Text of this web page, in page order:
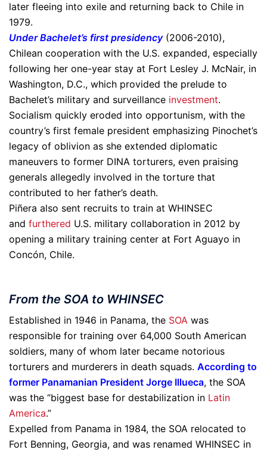
later fleeing into exile and returning back to Chile in
1979.
Under Bachelet’s first presidency(2006-2010),
Chilean cooperation with the U.S. expanded, especially
following her one-year stay at Fort Lesley J. McNair, in
Washington, D.C., which provided the prelude to
Bachelet’s military and surveillance investment.
Socialism quickly eroded into opportunism, with the
country’s first female president emphasizing Pinochet’s
legacy of oblivion as she extended diplomatic
maneuvers to former DINA torturers, even praising
generals allegedly involved in the torture that
contributed to her father’s death.
Piñera also sent recruits to train at WHINSEC
and furthered U.S. military collaboration in 2012 by
opening a military training center at Fort Aguayo in
Concón, Chile.
From the SOA to WHINSEC
Established in 1946 in Panama, the SOA was
responsible for training over 64,000 South American
soldiers, many of whom later became notorious
torturers and murderers in death squads. According to
former Panamanian President Jorge Illueca, the SOA
was the “biggest base for destabilization in Latin
America.”
Expelled from Panama in 1984, the SOA relocated to
Fort Benning, Georgia, and was renamed WHINSEC in